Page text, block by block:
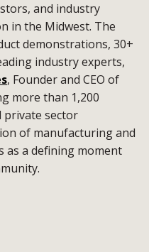
and industry
in the Midwest. The
demonstrations, 30+
industry experts,
, Founder and CEO of
more than 1,200
private sector
of manufacturing and
as a defining moment